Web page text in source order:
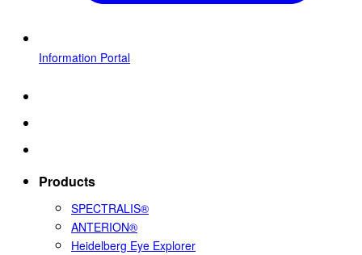
Information Portal
Products
SPECTRALIS®
ANTERION®
Heidelberg Eye Explorer